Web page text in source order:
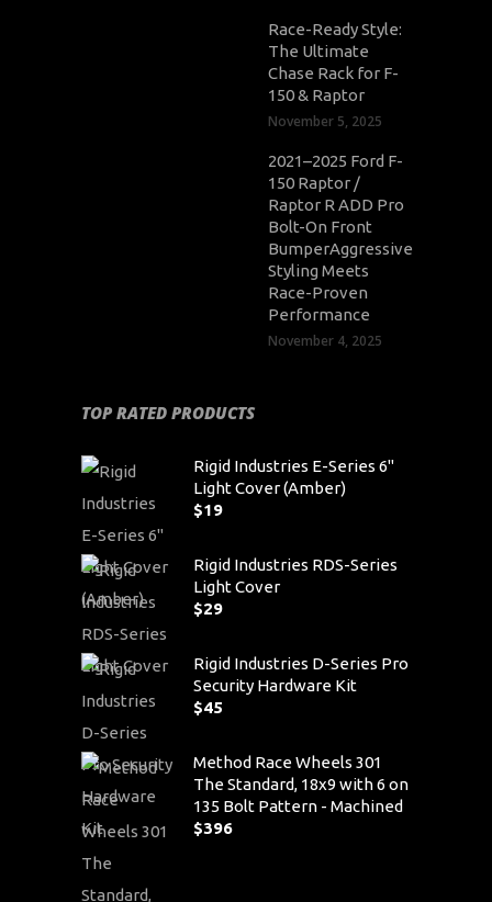
Race-Ready Style:
The Ultimate
Chase Rack for F-
150 & Raptor
November 5, 2025
2021–2025 Ford F-
150 Raptor /
Raptor R ADD Pro
Bolt-On Front
BumperAggressive
Styling Meets
Race-Proven
Performance
November 4, 2025
TOP RATED PRODUCTS
Rigid Industries E-Series 6"
Light Cover (Amber)
$19
Rigid Industries RDS-Series
Light Cover
$29
Rigid Industries D-Series Pro
Security Hardware Kit
$45
Method Race Wheels 301
The Standard, 18x9 with 6 on
135 Bolt Pattern - Machined
$396